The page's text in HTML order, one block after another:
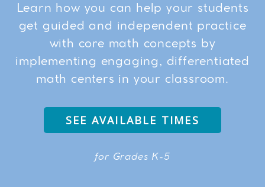
Learn how you can help your students
get guided and independent practice
with core math concepts by
implementing engaging, differentiated
math centers in your classroom.
SEE AVAILABLE TIMES
for Grades K-5